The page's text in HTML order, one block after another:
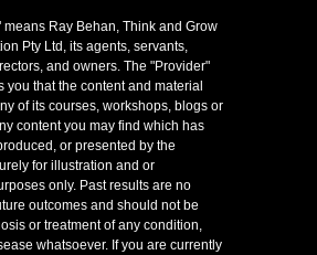
means Ray Behan, Think and Grow
Pty Ltd, its agents, servants,
and owners. The "Provider"
you that the content and material
of its courses, workshops, blogs or
content you may find which has
or presented by the
for illustration and or
only. Past results are no
outcomes and should not be
or treatment of any condition,
whatsoever. If you are currently